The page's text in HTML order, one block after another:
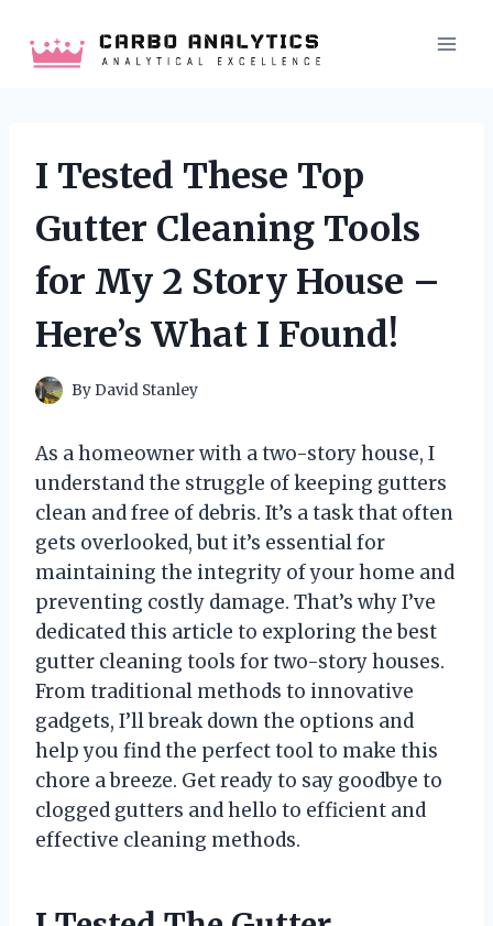
content
I Tested These Top
Gutter Cleaning Tools
for My 2 Story House –
Here’s What I Found!
ByDavid Stanley
As a homeowner with a two-story house, I
understand the struggle of keeping gutters
clean and free of debris. It’s a task that often
gets overlooked, but it’s essential for
maintaining the integrity of your home and
preventing costly damage. That’s why I’ve
dedicated this article to exploring the best
gutter cleaning tools for two-story houses.
From traditional methods to innovative
gadgets, I’ll break down the options and
help you find the perfect tool to make this
chore a breeze. Get ready to say goodbye to
clogged gutters and hello to efficient and
effective cleaning methods.